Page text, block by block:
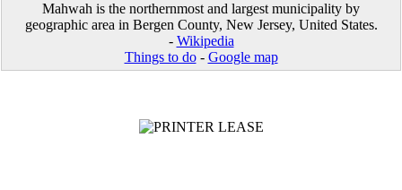
Mahwah is the northernmost and largest municipality by
geographic area in Bergen County, New Jersey, United States.
- Wikipedia
Things to do- Google map